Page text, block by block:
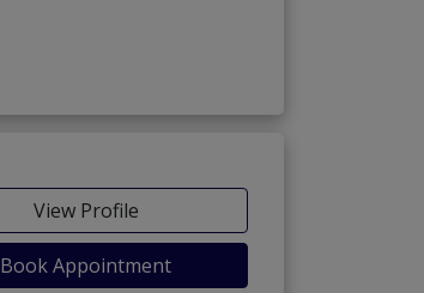
View Profile
Book Appointment